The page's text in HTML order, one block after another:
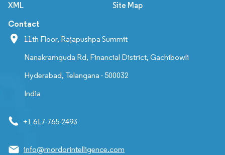
XML Site Map
Contact
11th Floor, Rajapushpa Summit
Nanakramguda Rd, Financial District, Gachibowli
Hyderabad, Telangana - 500032
India
+1 617-765-2493
info@mordorintelligence.com